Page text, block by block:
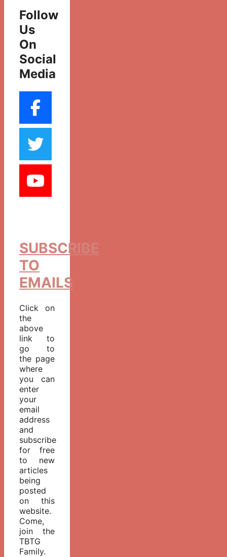
Follow
Us
On
Social
Media
SUBSCRIBE
TO
EMAILS
Click on
the
above
link to
go to
the page
where
you can
enter
your
email
address
and
subscribe
for free
to new
articles
being
posted
on this
website.
Come,
join the
TBTG
Family.